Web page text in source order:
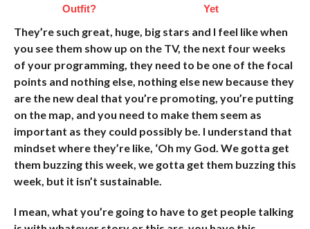
Outfit?
Yet
They’re such great, huge, big stars and I feel like when
you see them show up on the TV, the next four weeks
of your programming, they need to be one of the focal
points and nothing else, nothing else new because they
are the new deal that you’re promoting, you’re putting
on the map, and you need to make them seem as
important as they could possibly be. I understand that
mindset where they’re like, ‘Oh my God. We gotta get
them buzzing this week, we gotta get them buzzing this
week, but it isn’t sustainable.
I mean, what you’re going to have to get people talking